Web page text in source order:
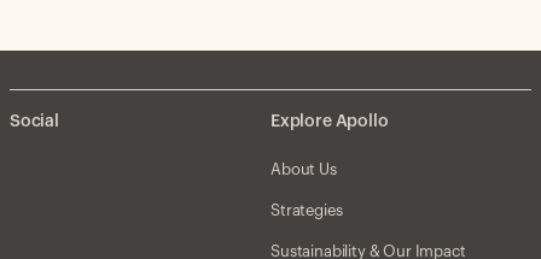
Social Explore Apollo
About Us
Strategies
Sustainability & Our Impact